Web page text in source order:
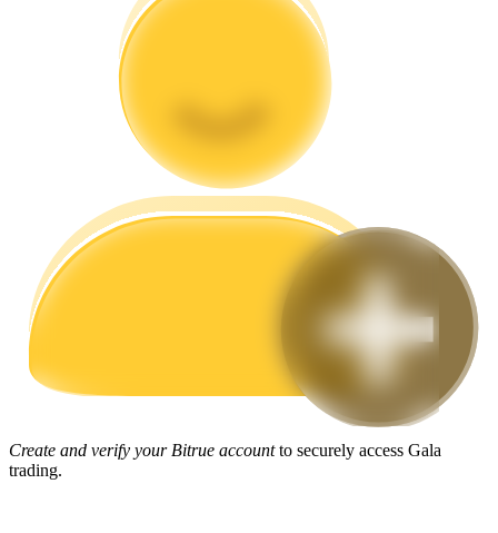
Big data analysis including trade info, etc.
Guide
Futures Starter Guide
Create and verify your Bitrue accountto securely access Gala
trading.